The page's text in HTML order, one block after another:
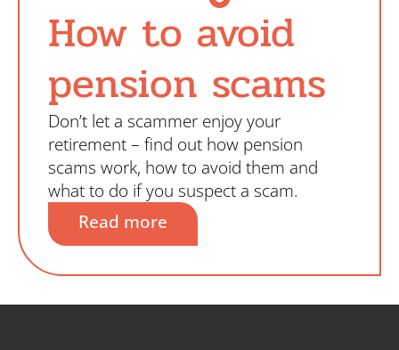
How to avoid
pension scams
Don’t let a scammer enjoy your
retirement – find out how pension
scams work, how to avoid them and
what to do if you suspect a scam.
Read more